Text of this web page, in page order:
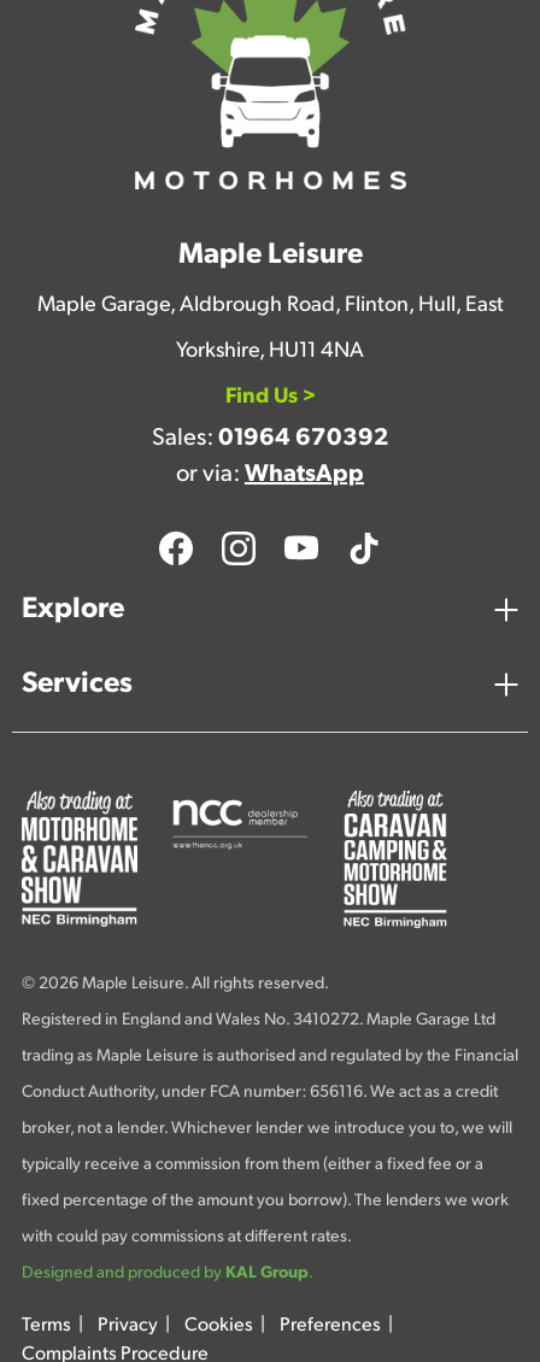
Maple Leisure
Maple Garage, Aldbrough Road, Flinton, Hull, East
Yorkshire, HU11 4NA
Find Us >
Sales: 01964 670392
or via: WhatsApp
Explore
Services
© 2026 Maple Leisure. All rights reserved.
Registered in England and Wales No. 3410272. Maple Garage Ltd
trading as Maple Leisure is authorised and regulated by the Financial
Conduct Authority, under FCA number: 656116. We act as a credit
broker, not a lender. Whichever lender we introduce you to, we will
typically receive a commission from them (either a fixed fee or a
fixed percentage of the amount you borrow). The lenders we work
with could pay commissions at different rates.
Designed and produced by KAL Group.
Terms Privacy Cookies Preferences
Complaints Procedure